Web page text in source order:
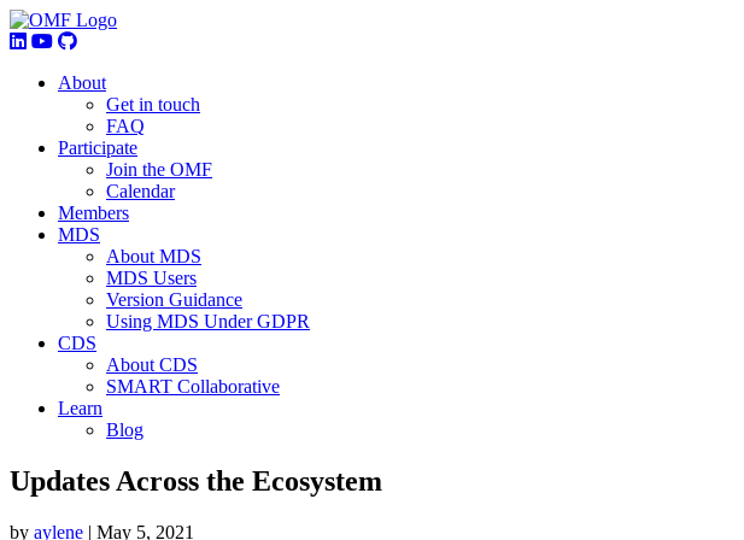
About
Get in touch
FAQ
Participate
Join the OMF
Calendar
Members
MDS
About MDS
MDS Users
Version Guidance
Using MDS Under GDPR
CDS
About CDS
SMART Collaborative
Learn
Blog
Updates Across the Ecosystem
by aylene | May 5, 2021